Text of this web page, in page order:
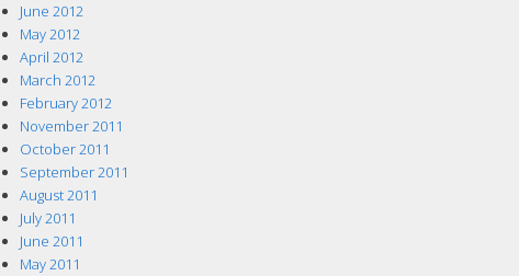
June 2012
May 2012
April 2012
March 2012
February 2012
November 2011
October 2011
September 2011
August 2011
July 2011
June 2011
May 2011